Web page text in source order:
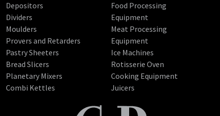
Depositors
Dividers
Moulders
Provers and Retarders
Pastry Sheeters
Bread Slicers
Planetary Mixers
Combi Kettles
Food Processing
Equipment
Meat Processing
Equipment
Ice Machines
Rotisserie Oven
Cooking Equipment
Juicers